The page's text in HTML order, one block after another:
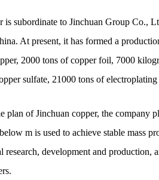
is subordinate to Jinchuan Group Co.,
At present, it has formed a
2000 tons of copper foil, 7000
sulfate, 21000 tons of
plan of Jinchuan copper, the company
m is used to achieve stable mass
research, development and